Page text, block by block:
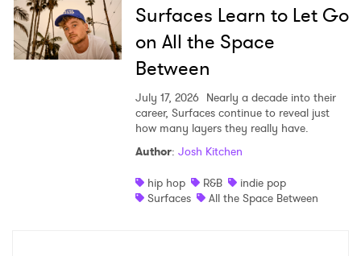
Surfaces Learn to Let Go
on All the Space
Between
July 17, 2026 Nearly a decade into their
career, Surfaces continue to reveal just
how many layers they really have.
Author: Josh Kitchen
hip hop
R&B
indie pop
Surfaces
All the Space Between